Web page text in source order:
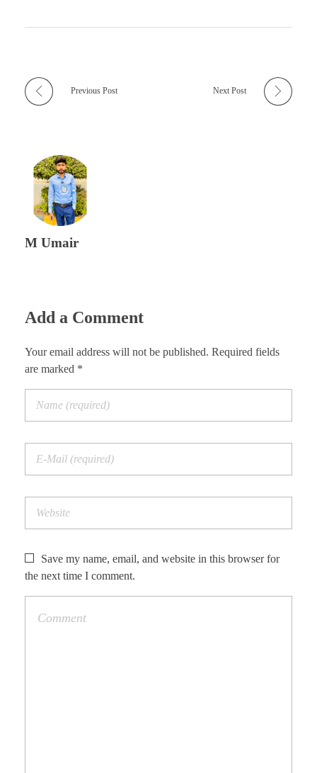
Previous Post Next Post
M Umair
Add a Comment
Your email address will not be published. Required fields
are marked *
Save my name, email, and website in this browser for
the next time I comment.